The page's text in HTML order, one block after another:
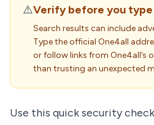
⚠️Verify before you
Search results can include
Type the official One4all
or follow links from One4all’s
than trusting an unexpected
Use this quick security